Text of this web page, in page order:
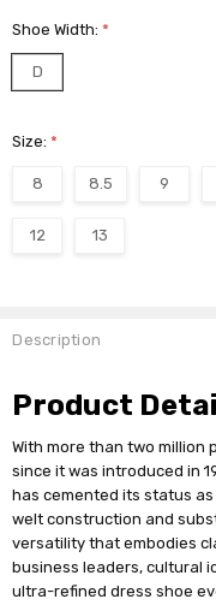
Shoe Width:*
D
Size:*
8 8.5 9
12 13
Stock:
Description
Product
With more than two million
since it was introduced in
has cemented its status
welt construction and
versatility that embodies
business leaders, cultural
ultra-refined dress shoe